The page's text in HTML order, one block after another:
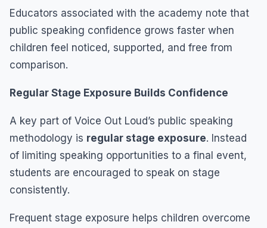
Educators associated with the academy note that
public speaking confidence grows faster when
children feel noticed, supported, and free from
comparison.
Regular Stage Exposure Builds Confidence
A key part of Voice Out Loud’s public speaking
methodology is regular stage exposure. Instead
of limiting speaking opportunities to a final event,
students are encouraged to speak on stage
consistently.
Frequent stage exposure helps children overcome